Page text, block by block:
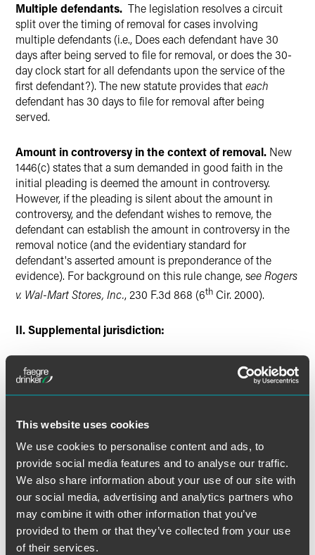
This website uses cookies
We use cookies to personalise content and ads, to
provide social media features and to analyse our traffic.
We also share information about your use of our site with
our social media, advertising and analytics partners who
may combine it with other information that you’ve
provided to them or that they’ve collected from your use
of their services.
Multiple defendants. The legislation resolves a circuit
split over the timing of removal for cases involving
multiple defendants (i.e., Does each defendant have 30
days after being served to file for removal, or does the 30-
day clock start for all defendants upon the service of the
first defendant?). The new statute provides thateach
defendant has 30 days to file for removal after being
served.
Amount in controversy in the context of removal. New
1446(c) states that a sum demanded in good faith in the
initial pleading is deemed the amount in controversy.
However, if the pleading is silent about the amount in
controversy, and the defendant wishes to remove, the
defendant can establish the amount in controversy in the
removal notice (and the evidentiary standard for
defendant's asserted amount is preponderance of the
evidence). For background on this rule change, seeRogers
v. Wal-Mart Stores, Inc., 230 F.3d 868 (6th Cir. 2000).
II. Supplemental jurisdiction:
If a defendant successfully removes a case under federal-
question jurisdiction, and there are unrelated state-law
claims attached to the federal claim, the federal court must
statute gives the federal court discretion to retain state-law
claims that are within the court's "original or supplemental
jurisdiction." The previous version of Section 1441 did not
require severance and remand, which means the new
version emphatically protects (in a way the previous
language did not) a defendant's right to remove federal-
question cases even if there are ancillary state-law claims
over which a federal court lacks jurisdiction.